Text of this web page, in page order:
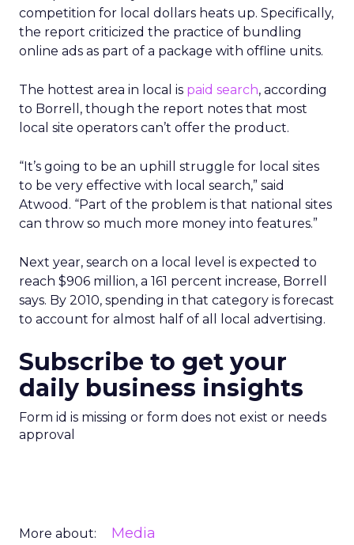
competition for local dollars heats up. Specifically,
the report criticized the practice of bundling
online ads as part of a package with offline units.
The hottest area in local is paid search, according
to Borrell, though the report notes that most
local site operators can’t offer the product.
“It’s going to be an uphill struggle for local sites
to be very effective with local search,” said
Atwood. “Part of the problem is that national sites
can throw so much more money into features.”
Next year, search on a local level is expected to
reach $906 million, a 161 percent increase, Borrell
says. By 2010, spending in that category is forecast
to account for almost half of all local advertising.
Subscribe to get your
daily business insights
Form id is missing or form does not exist or needs
approval
More about: Media